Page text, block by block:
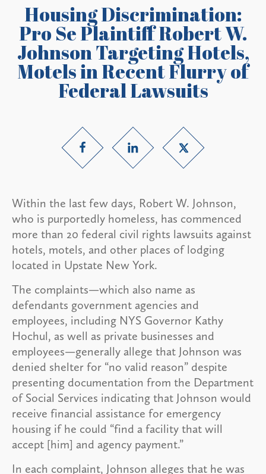
Housing Discrimination:
Pro Se Plaintiff Robert W.
Johnson Targeting Hotels,
Motels in Recent Flurry of
Federal Lawsuits
Within the last few days, Robert W. Johnson,
who is purportedly homeless, has commenced
more than 20 federal civil rights lawsuits against
hotels, motels, and other places of lodging
located in Upstate New York.
The complaints—which also name as
defendants government agencies and
employees, including NYS Governor Kathy
Hochul, as well as private businesses and
employees—generally allege that Johnson was
denied shelter for “no valid reason” despite
presenting documentation from the Department
of Social Services indicating that Johnson would
receive financial assistance for emergency
housing if he could “find a facility that will
accept [him] and agency payment.”
In each complaint, Johnson alleges that he was